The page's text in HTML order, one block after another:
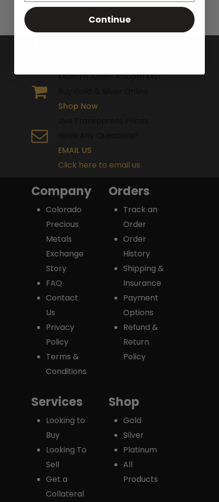
Mon-Fri 10am-4:30pm MST
Shop Now
EMAIL US
Click here to email us
Company
Colorado
Precious
Metals
Exchange
Story
FAQ
Contact
Us
Privacy
Policy
Terms &
Conditions
Orders
Track an
Order
Order
History
Shipping &
Insurance
Payment
Options
Refund &
Return
Policy
Services
Looking to
Buy
Looking To
Sell
Get a
Collateral
Shop
Gold
Silver
Platinum
All
Products
Continue